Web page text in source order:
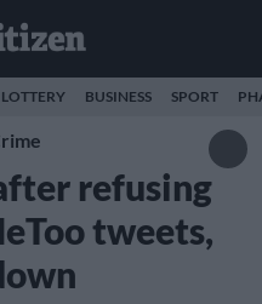
BUSINESS SPORT
refusing
tweets,